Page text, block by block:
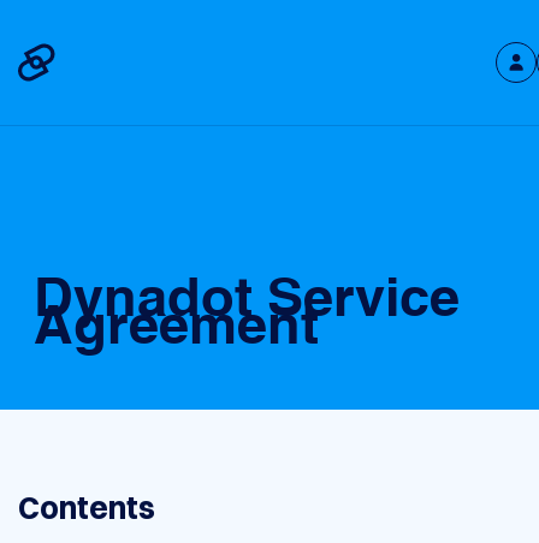
Dynadot Service
Agreement
Contents